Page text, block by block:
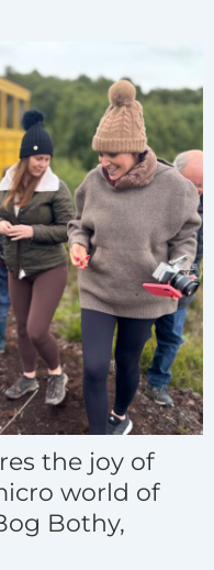
the joy of
world of
Bothy,